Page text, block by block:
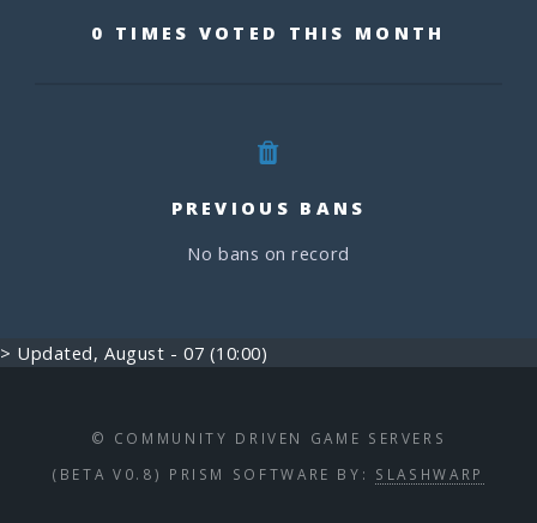
0 TIMES VOTED THIS MONTH
PREVIOUS BANS
No bans on record
> Updated, August - 07 (10:00)
© COMMUNITY DRIVEN GAME SERVERS
(BETA V0.8) PRISM SOFTWARE BY: SLASHWARP